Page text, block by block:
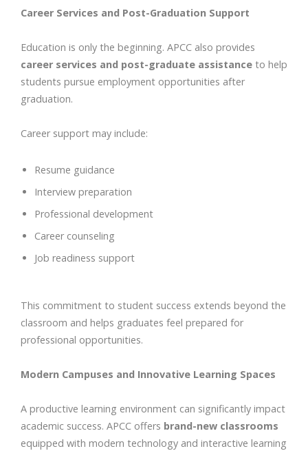
Career Services and Post-Graduation Support
Education is only the beginning. APCC also provides
career services and post-graduate assistance to help
students pursue employment opportunities after
graduation.
Career support may include:
Resume guidance
Interview preparation
Professional development
Career counseling
Job readiness support
This commitment to student success extends beyond the
classroom and helps graduates feel prepared for
professional opportunities.
Modern Campuses and Innovative Learning Spaces
A productive learning environment can significantly impact
academic success. APCC offers brand-new classrooms
equipped with modern technology and interactive learning